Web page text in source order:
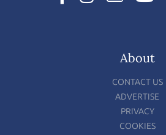
About
CONTACT US
ADVERTISE
PRIVACY
COOKIES